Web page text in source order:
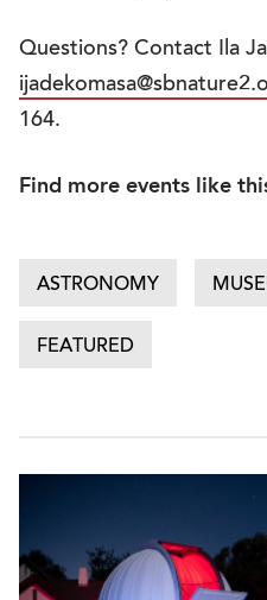
Questions? Contact Ila
164.
Find more events like
ASTRONOMY
FEATURED